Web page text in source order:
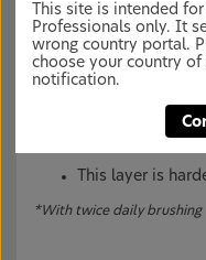
NovaMin creates a
and within
NovaMin helps
over exposed dentine9-
This layer is
*With twice daily brushing
This site is intended
Professionals only. It
wrong country portal.
choose your country
notification.